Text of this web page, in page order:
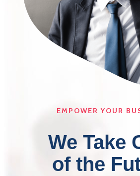
EMPOWER YOUR
We Take
of the